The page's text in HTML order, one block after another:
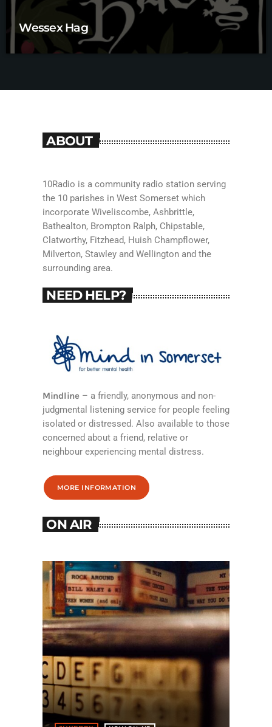
Wessex Hag
ABOUT
10Radio is a community radio station serving
the 10 parishes in West Somerset which
incorporate Wiveliscombe, Ashbrittle,
Bathealton, Brompton Ralph, Chipstable,
Clatworthy, Fitzhead, Huish Champflower,
Milverton, Stawley and Wellington and the
surrounding area.
NEED HELP?
Mindline– a friendly, anonymous and non-
judgmental listening service for people feeling
isolated or distressed. Also available to those
concerned about a friend, relative or
neighbour experiencing mental distress.
MORE INFORMATION
ON AIR